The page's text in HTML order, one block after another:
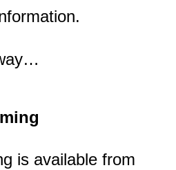
is available from